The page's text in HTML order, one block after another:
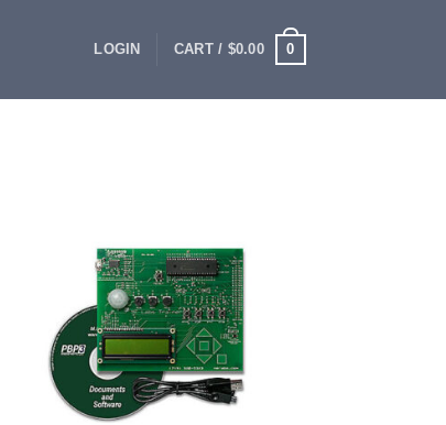
LOGIN CART / $0.00 0